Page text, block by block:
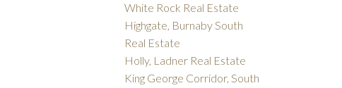
White Rock Real Estate
Highgate, Burnaby South
Real Estate
Holly, Ladner Real Estate
King George Corridor, South